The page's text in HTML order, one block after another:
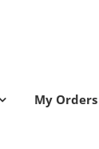
My Orders